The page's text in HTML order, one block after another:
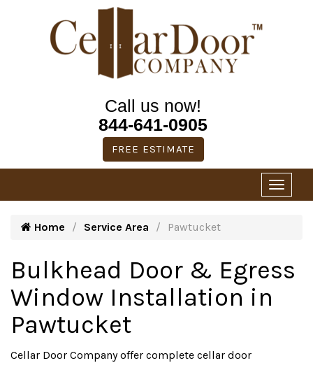
Call us now!
844-641-0905
FREE ESTIMATE
Home Service Area Pawtucket
Bulkhead Door & Egress
Window Installation in
Pawtucket
Cellar Door Company offer complete cellar door